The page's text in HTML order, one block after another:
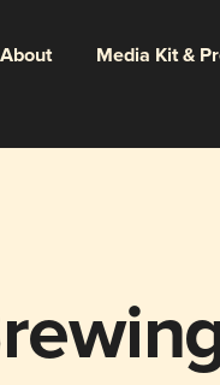
About Media Kit &